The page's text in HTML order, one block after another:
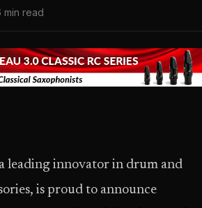
min read
leading innovator in drum and
is proud to announce